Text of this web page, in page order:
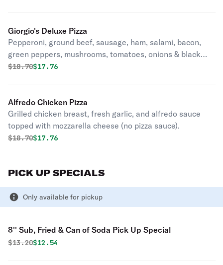
Giorgio's Deluxe Pizza
Pepperoni, ground beef, sausage, ham, salami, bacon,
green peppers, mushrooms, tomatoes, onions & black
olives.
Original price was
$18.70Discounted price is
$17.76
Alfredo Chicken Pizza
Grilled chicken breast, fresh garlic, and alfredo sauce
topped with mozzarella cheese (no pizza sauce).
Original price was
$18.70Discounted price is
$17.76
PICK UP SPECIALS
Only available for pickup
8'' Sub, Fried & Can of Soda Pick Up Special
Original price was
$13.20Discounted price is
$12.54